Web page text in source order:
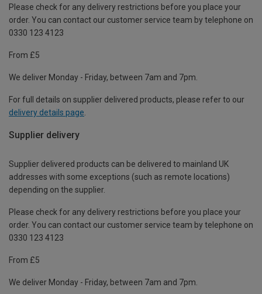
Please check for any delivery restrictions before you place your
order. You can contact our customer service team by telephone on
0330 123 4123
From £5
We deliver Monday - Friday, between 7am and 7pm.
For full details on supplier delivered products, please refer to our
delivery details page
Supplier delivery
Supplier delivered products can be delivered to mainland UK
addresses with some exceptions (such as remote locations)
depending on the supplier.
Please check for any delivery restrictions before you place your
order. You can contact our customer service team by telephone on
0330 123 4123
From £5
We deliver Monday - Friday, between 7am and 7pm.